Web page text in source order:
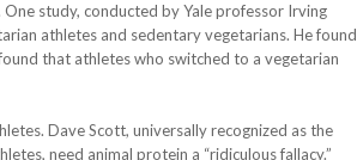
study, conducted by Yale professor Irving
athletes and sedentary vegetarians. He found
that athletes who switched to a vegetarian
Dave Scott, universally recognized as the
need animal protein a “ridiculous fallacy.”